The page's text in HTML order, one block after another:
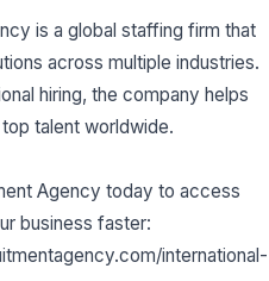
is a global staffing firm that
across multiple industries.
hiring, the company helps
talent worldwide.
Agency today to access
business faster:
international-